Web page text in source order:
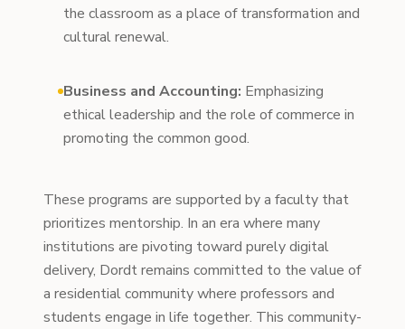
the classroom as a place of transformation and
cultural renewal.
Business and Accounting: Emphasizing
ethical leadership and the role of commerce in
promoting the common good.
These programs are supported by a faculty that
prioritizes mentorship. In an era where many
institutions are pivoting toward purely digital
delivery, Dordt remains committed to the value of
a residential community where professors and
students engage in life together. This community-